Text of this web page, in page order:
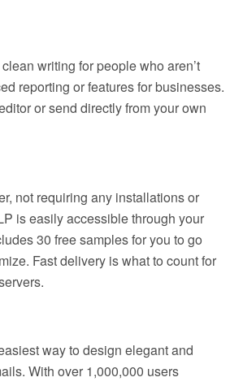
writing for people who aren’t
reporting or features for businesses.
or send directly from your own
not requiring any installations or
is easily accessible through your
30 free samples for you to go
Fast delivery is what to count for
way to design elegant and
With over 1,000,000 users